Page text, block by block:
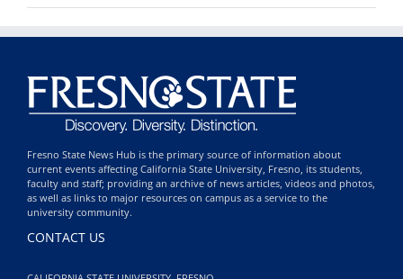
Fresno State News Hub is the primary source of information about
current events affecting California State University, Fresno, its students,
faculty and staff; providing an archive of news articles, videos and photos,
as well as links to major resources on campus as a service to the
university community.
CONTACT US